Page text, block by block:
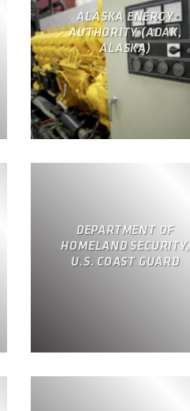
ALASKA ENERGY
AUTHORITY (ADAK,
ALASKA)
DEPARTMENT OF
HOMELAND SECURITY,
U.S. COAST GUARD